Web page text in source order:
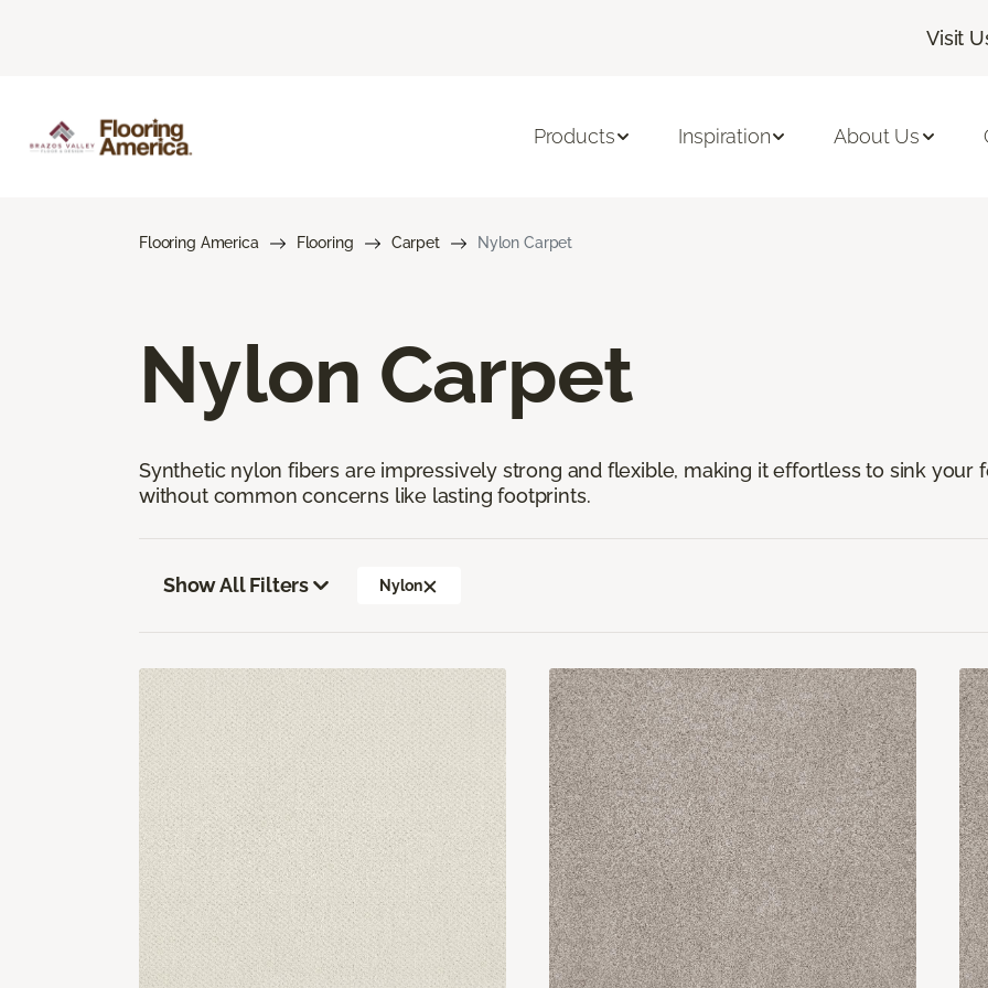
Visit
Products Inspiration About Us
Flooring America Flooring Carpet Nylon Carpet
Nylon Carpet
Synthetic nylon fibers are impressively strong and flexible, making it effortless to sink your
without common concerns like lasting footprints.
Show All Filters Nylon